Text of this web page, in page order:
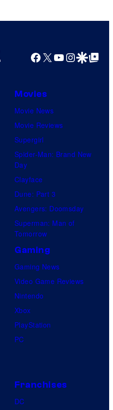
Facebook
X YouTube
GoogleGoogle Top
Movies
Movie News
Movie Reviews
Supergirl
Spider-Man: Brand New
Day
Clayface
Dune: Part 3
Avengers: Doomsday
Superman: Man of
Tomorrow
Gaming
Gaming News
Video Game Reviews
Nintendo
Xbox
PlayStation
PC
Franchises
DC